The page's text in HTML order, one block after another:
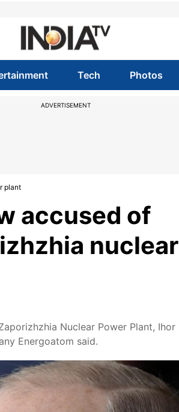
Tech Photos
ADVERTISEMENT
plant
accused of
nuclear
Nuclear Power Plant, Ihor
Energoatom said.